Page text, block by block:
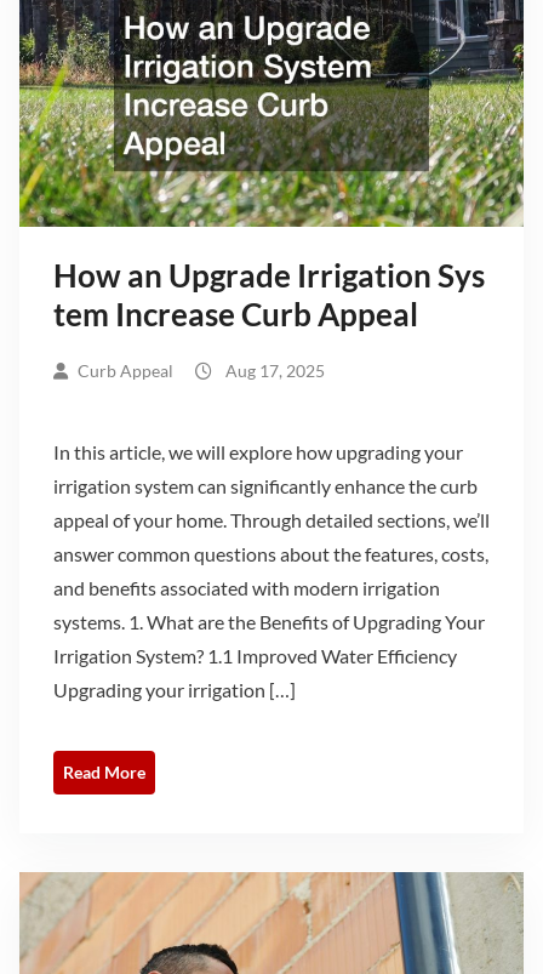
How an Upgrade Irrigation Sys
tem Increase Curb Appeal
Curb Appeal Aug 17, 2025
In this article, we will explore how upgrading your
irrigation system can significantly enhance the curb
appeal of your home. Through detailed sections, we’ll
answer common questions about the features, costs,
and benefits associated with modern irrigation
systems. 1. What are the Benefits of Upgrading Your
Irrigation System? 1.1 Improved Water Efficiency
Upgrading your irrigation […]
Read More